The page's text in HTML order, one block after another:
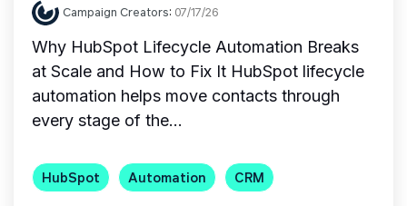
Campaign Creators: 07/17/26
Why HubSpot Lifecycle Automation Breaks
at Scale and How to Fix It HubSpot lifecycle
automation helps move contacts through
every stage of the...
HubSpot Automation CRM